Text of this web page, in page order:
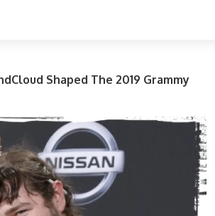
Shaped The 2019 Grammy